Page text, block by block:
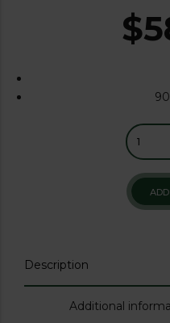
$
Description
Additional